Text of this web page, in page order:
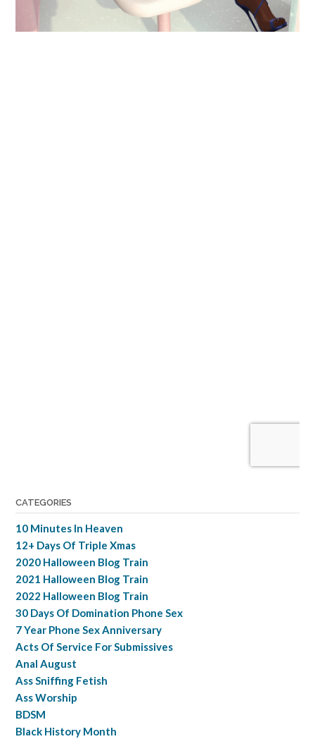
CATEGORIES
10 Minutes In Heaven
12+ Days Of Triple Xmas
2020 Halloween Blog Train
2021 Halloween Blog Train
2022 Halloween Blog Train
30 Days Of Domination Phone Sex
7 Year Phone Sex Anniversary
Acts Of Service For Submissives
Anal August
Ass Sniffing Fetish
Ass Worship
BDSM
Black History Month